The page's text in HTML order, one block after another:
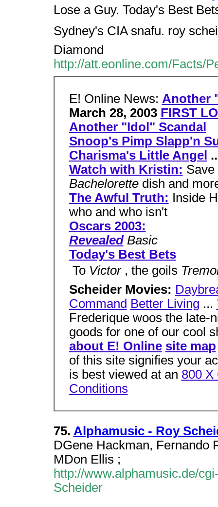
Lose a Guy. Today's Best
Sydney's CIA snafu. roy
Diamond
http://att.eonline.com/Facts/
E! Online News: Another
March 28, 2003 FIRST
Another "Idol" Scandal
Snoop's Pimp Slapp'n
Charisma's Little Angel
Watch with Kristin: Save
Bachelorette dish and
The Awful Truth: Inside
who and who isn't
Oscars 2003:
Revealed Basic
Today's Best Bets
 To Victor , the goils
Scheider Movies:
Command Better Living ...
Frederique woos the late-
goods for one of our cool
about E! Online site map
of this site signifies your
is best viewed at an 800 X
Conditions
75. Alphamusic - Roy
DGene Hackman, Fernando
MDon Ellis ;
http://www.alphamusic.de/
Scheider